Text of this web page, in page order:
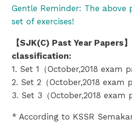
Gentle Reminder: The
set of exercises!
【SJK(C) Past Year Papers
classification:
1. Set 1（October,2018 exam
2. Set 2（October,2018 exam
3. Set 3（October,2018 exam
* According to KSSR